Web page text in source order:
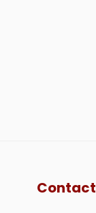
Contact